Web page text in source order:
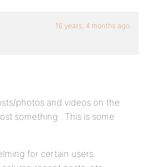
16 years, 4 months ago
photos and videos on the
something.. This is some
for certain users.